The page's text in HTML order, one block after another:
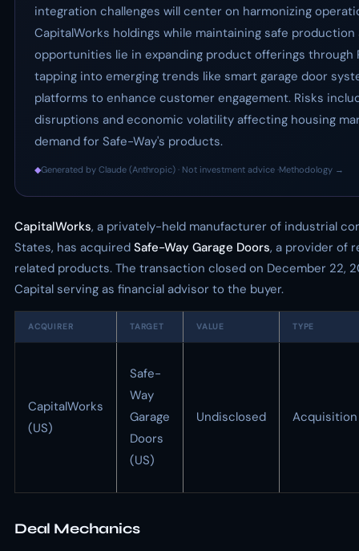
integration challenges will center on harmonizing
CapitalWorks holdings while maintaining safe
opportunities lie in expanding product offerings through
tapping into emerging trends like smart garage door
platforms to enhance customer engagement. Risks
disruptions and economic volatility affecting housing
demand for Safe-Way's products.
◆Generated by Claude (Anthropic) · Not investment advice ·Methodology →
CapitalWorks, a privately-held manufacturer of industrial
States, has acquired Safe-Way Garage Doors, a provider of
related products. The transaction closed on December 22,
Capital serving as financial advisor to the buyer.
ACQUIRER TARGET VALUE TYPE
CapitalWorks
(US)
Safe-
Way
Garage
Doors
(US)
Undisclosed Acquisition
Deal Mechanics